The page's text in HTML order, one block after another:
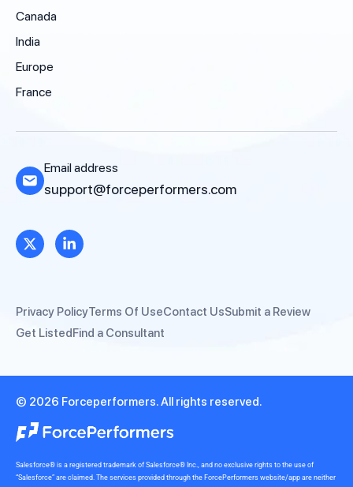
Canada
India
Europe
France
Email address
support@forceperformers.com
Privacy PolicyTerms Of UseContact UsSubmit a Review
Get ListedFind a Consultant
© 2026 Forceperformers. All rights reserved.
Salesforce® is a registered trademark of Salesforce® Inc., and no exclusive rights to the use of
“Salesforce” are claimed. The services provided through the ForcePerformers website/app are neither